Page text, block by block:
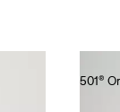
501®